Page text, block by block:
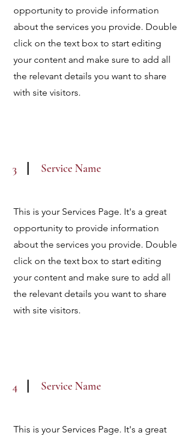
opportunity to provide information
about the services you provide. Double
click on the text box to start editing
your content and make sure to add all
the relevant details you want to share
with site visitors.
3 Service Name
This is your Services Page. It's a great
opportunity to provide information
about the services you provide. Double
click on the text box to start editing
your content and make sure to add all
the relevant details you want to share
with site visitors.
4 Service Name
This is your Services Page. It's a great